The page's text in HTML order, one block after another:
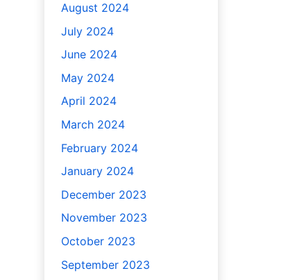
August 2024
July 2024
June 2024
May 2024
April 2024
March 2024
February 2024
January 2024
December 2023
November 2023
October 2023
September 2023